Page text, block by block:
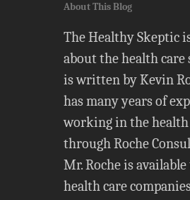
About This Blog
The Healthy Skeptic
about the health care
is written by Kevin
has many years of
working in the
through Roche
Mr. Roche is
health care